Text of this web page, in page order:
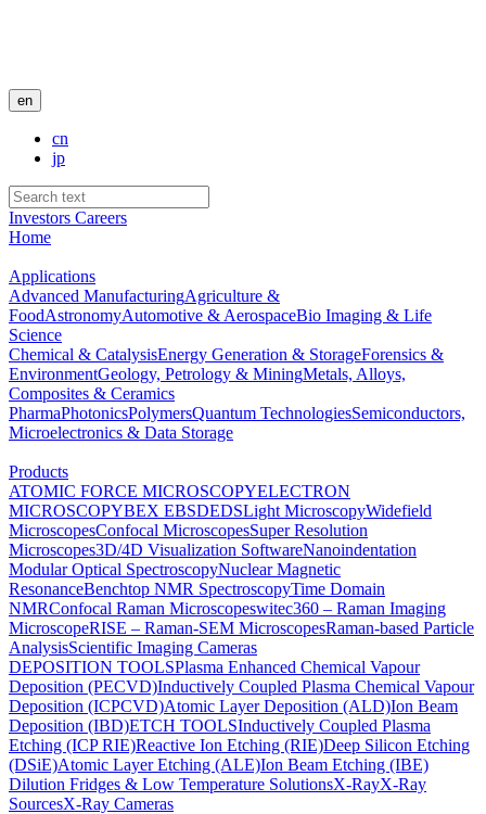
en
cn
jp
Investors Careers
Home
Applications
Advanced ManufacturingAgriculture &
FoodAstronomyAutomotive & AerospaceBio Imaging & Life
Science
Chemical & CatalysisEnergy Generation & StorageForensics &
EnvironmentGeology, Petrology & MiningMetals, Alloys,
Composites & Ceramics
PharmaPhotonicsPolymersQuantum TechnologiesSemiconductors,
Microelectronics & Data Storage
Products
ATOMIC FORCE MICROSCOPYELECTRON
MICROSCOPYBEX EBSDEDSLight MicroscopyWidefield
MicroscopesConfocal MicroscopesSuper Resolution
Microscopes3D/4D Visualization SoftwareNanoindentation
Modular Optical SpectroscopyNuclear Magnetic
ResonanceBenchtop NMR SpectroscopyTime Domain
NMRConfocal Raman Microscopeswitec360 – Raman Imaging
MicroscopeRISE – Raman-SEM MicroscopesRaman-based Particle
AnalysisScientific Imaging Cameras
DEPOSITION TOOLSPlasma Enhanced Chemical Vapour
Deposition (PECVD)Inductively Coupled Plasma Chemical Vapour
Deposition (ICPCVD)Atomic Layer Deposition (ALD)Ion Beam
Deposition (IBD)ETCH TOOLSInductively Coupled Plasma
Etching (ICP RIE)Reactive Ion Etching (RIE)Deep Silicon Etching
(DSiE)Atomic Layer Etching (ALE)Ion Beam Etching (IBE)
Dilution Fridges & Low Temperature SolutionsX-RayX-Ray
SourcesX-Ray Cameras